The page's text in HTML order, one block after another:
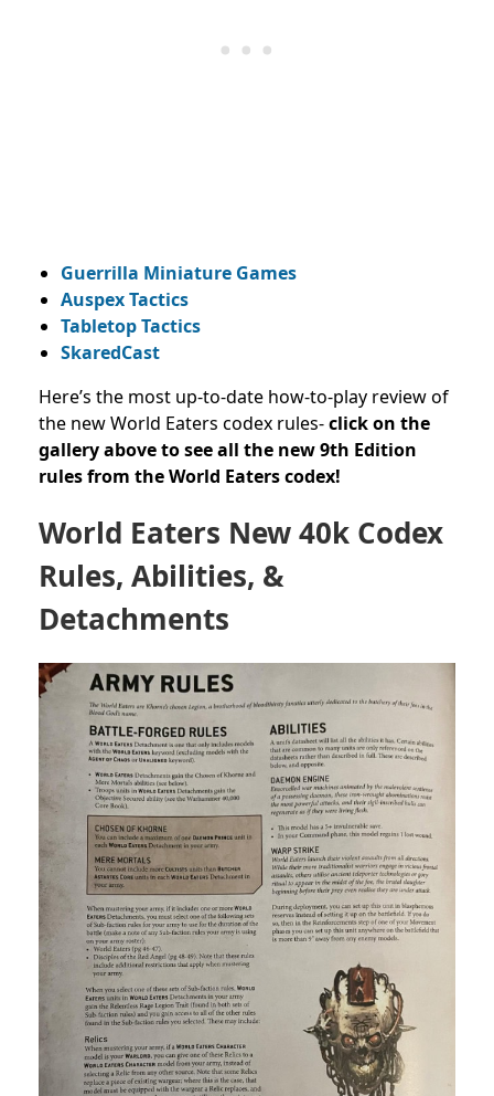
Guerrilla Miniature Games
Auspex Tactics
Tabletop Tactics
SkaredCast
Here’s the most up-to-date how-to-play review of
the new World Eaters codex rules-click on the
gallery above to see all the new 9th Edition
rules from the World Eaters codex!
World Eaters New 40k Codex
Rules, Abilities, &
Detachments